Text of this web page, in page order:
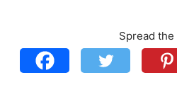
Spread the